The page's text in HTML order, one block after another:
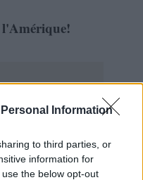
Information
to third parties, or
information for
the below opt-out
l'Amérique!